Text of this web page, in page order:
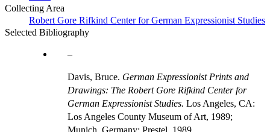
Collecting Area
Robert Gore Rifkind Center for German Expressionist Studies
Selected Bibliography
Davis, Bruce. German Expressionist Prints and
Drawings: The Robert Gore Rifkind Center for
German Expressionist Studies. Los Angeles, CA:
Los Angeles County Museum of Art, 1989;
Munich, Germany: Prestel, 1989.